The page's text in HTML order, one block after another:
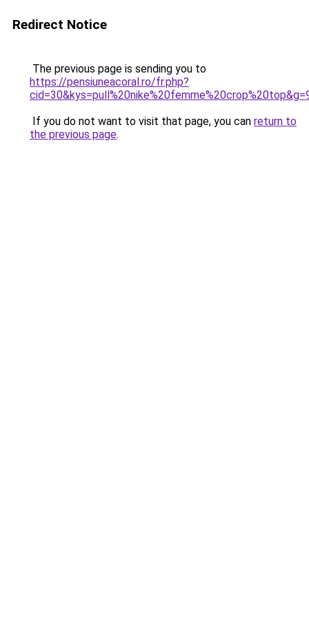
Redirect Notice
The previous page is sending you to
https://pensiuneacoral.ro/fr.php?
If you do not want to visit that page, you can return to
the previous page.